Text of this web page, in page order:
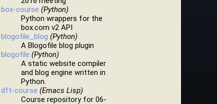
box-course (Python)
Python wrappers for the
box.com v2 API
blogofile_blog (Python)
A Blogofile blog plugin
blogofile (Python)
A static website compiler
and blog engine written in
Python.
dft-course (Emacs Lisp)
Course repository for 06-